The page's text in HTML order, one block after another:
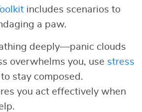
includes scenarios to
a paw.
deeply—panic clouds
overwhelms you, use stress
to stay composed.
you act effectively when